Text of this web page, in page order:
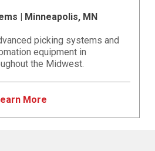
| Minneapolis, MN
picking systems and
equipment in
the Midwest.
More